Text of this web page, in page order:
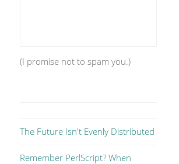
(I promise not to spam you.)
The Future Isn't Evenly Distributed
Remember PerlScript? When